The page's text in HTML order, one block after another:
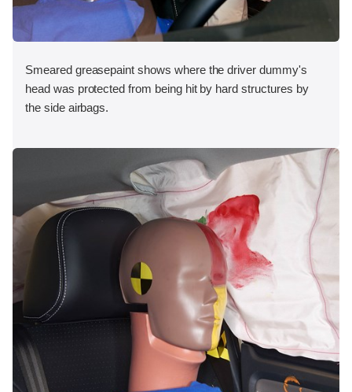
Smeared greasepaint shows where the driver dummy's
head was protected from being hit by hard structures by
the side airbags.